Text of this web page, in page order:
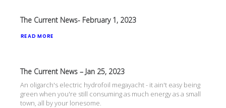
The Current News- February 1, 2023
READ MORE
The Current News – Jan 25, 2023
An oligarch's electric hydrofoil megayacht - it ain't easy being
green when you're still consuming as much energy as a small
town, all by your lonesome.